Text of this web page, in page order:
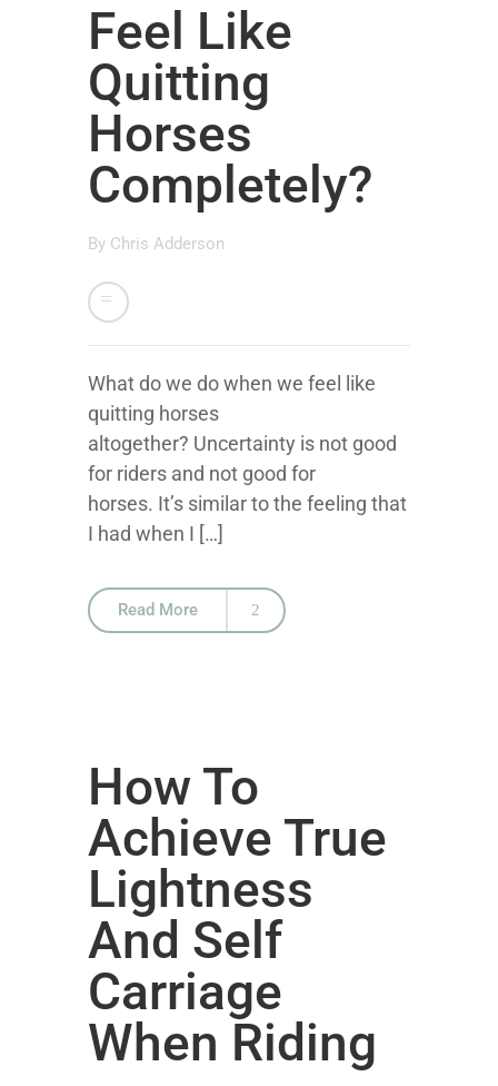
Feel Like
Quitting
Horses
Completely?
By Chris Adderson
What do we do when we feel like
quitting horses
altogether? Uncertainty is not good
for riders and not good for
horses. It’s similar to the feeling that
I had when I […]
Read More
How To
Achieve True
Lightness
And Self
Carriage
When Riding